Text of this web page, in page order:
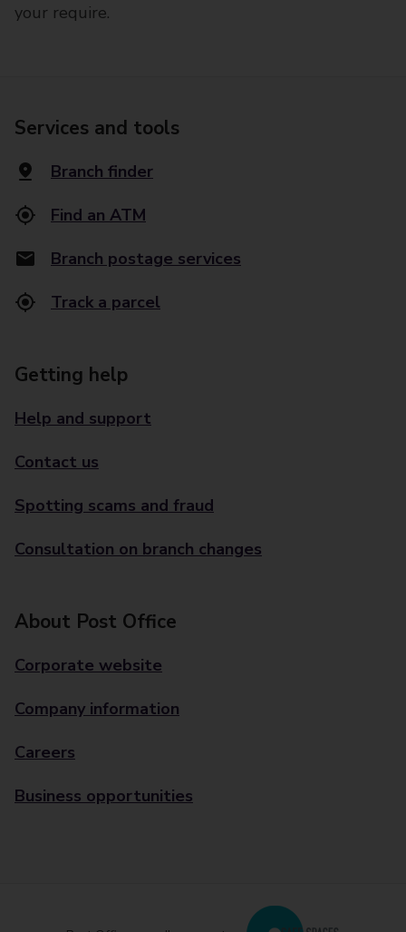
your require.
Services and tools
Branch finder
Find an ATM
Branch postage services
Track a parcel
Getting help
Help and support
Contact us
Spotting scams and fraud
Consultation on branch changes
About Post Office
Corporate website
Company information
Careers
Business opportunities